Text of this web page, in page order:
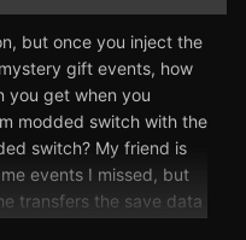
but once you inject the
gift events, how
you get when you
modded switch with the
switch? My friend is
events I missed, but
transfers the save data